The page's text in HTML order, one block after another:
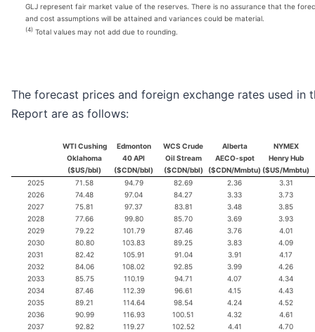
GLJ represent fair market value of the reserves. There is no assurance that the
and cost assumptions will be attained and variances could be material.
(4) Total values may not add due to rounding.
The forecast prices and foreign exchange rates used in
Report are as follows:
WTI Cushing
Oklahoma
($US/bbl)
Edmonton
40 API
($CDN/bbl)
WCS Crude
Oil Stream
($CDN/bbl)
Alberta
AECO-spot
($CDN/Mmbtu)
NYMEX
Henry Hub
($US/Mmbtu)
2025
71.58 94.79 82.69 2.36
3.31
2026
74.48 97.04 84.27 3.33
3.73
2027
75.81 97.37 83.81 3.48
3.85
2028
77.66 99.80 85.70 3.69
3.93
2029
79.22 101.79 87.46 3.76
4.01
2030
80.80 103.83 89.25 3.83
4.09
2031
82.42 105.91 91.04 3.91
4.17
2032
84.06 108.02 92.85 3.99
4.26
2033
85.75 110.19 94.71 4.07
4.34
2034
87.46 112.39 96.61 4.15
4.43
2035
89.21 114.64 98.54 4.24
4.52
2036
90.99 116.93 100.51 4.32
4.61
2037
92.82 119.27 102.52 4.41
4.70